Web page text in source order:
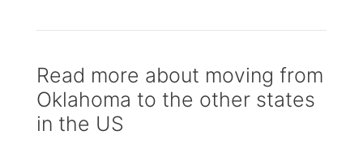
Read more about moving from
Oklahoma to the other states
in the US